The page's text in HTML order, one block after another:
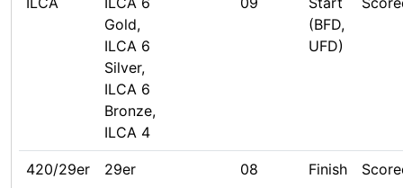
Gold,
ILCA 6
Silver,
ILCA 6
Bronze,
ILCA 4
(BFD,
UFD)
420/29er 29er 08 Finish